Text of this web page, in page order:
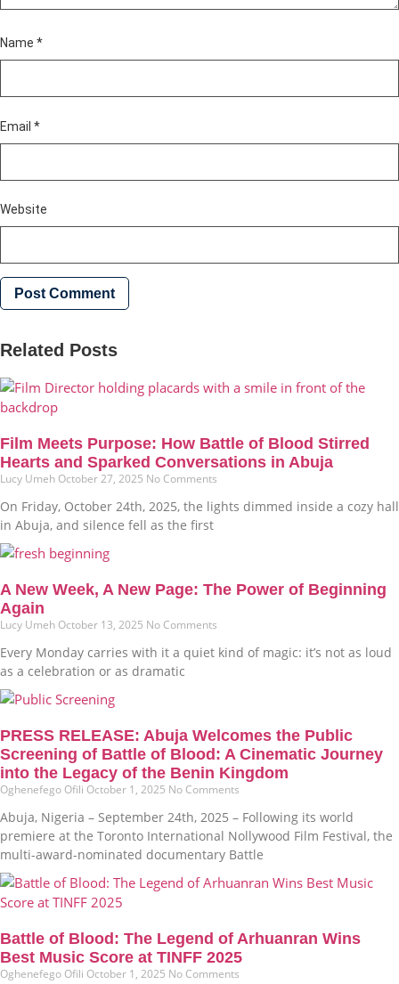
Name *
Email *
Website
Related Posts
Film Meets Purpose: How Battle of Blood Stirred
Hearts and Sparked Conversations in Abuja
Lucy Umeh October 27, 2025 No Comments
On Friday, October 24th, 2025, the lights dimmed inside a cozy hall
in Abuja, and silence fell as the first
A New Week, A New Page: The Power of Beginning
Again
Lucy Umeh October 13, 2025 No Comments
Every Monday carries with it a quiet kind of magic: it’s not as loud
as a celebration or as dramatic
PRESS RELEASE: Abuja Welcomes the Public
Screening of Battle of Blood: A Cinematic Journey
into the Legacy of the Benin Kingdom
Oghenefego Ofili October 1, 2025 No Comments
Abuja, Nigeria – September 24th, 2025 – Following its world
premiere at the Toronto International Nollywood Film Festival, the
multi-award-nominated documentary Battle
Battle of Blood: The Legend of Arhuanran Wins
Best Music Score at TINFF 2025
Oghenefego Ofili October 1, 2025 No Comments